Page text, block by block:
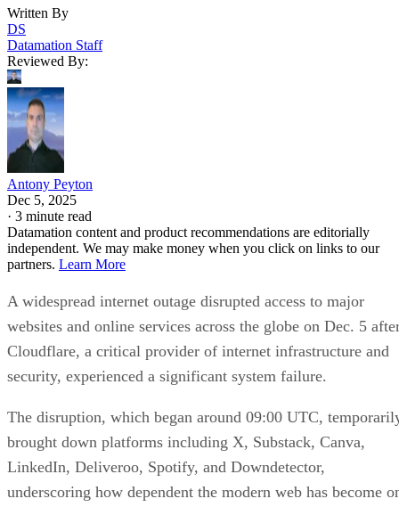
Written By
DS
Datamation Staff
Reviewed By:
Antony Peyton
Dec 5, 2025
· 3 minute read
Datamation content and product recommendations are editorially
independent. We may make money when you click on links to our
partners. Learn More
A widespread internet outage disrupted access to major
websites and online services across the globe on Dec. 5
Cloudflare, a critical provider of internet infrastructure and
security, experienced a significant system failure.
The disruption, which began around 09:00 UTC,
brought down platforms including X, Substack, Canva,
LinkedIn, Deliveroo, Spotify, and Downdetector,
underscoring how dependent the modern web has become